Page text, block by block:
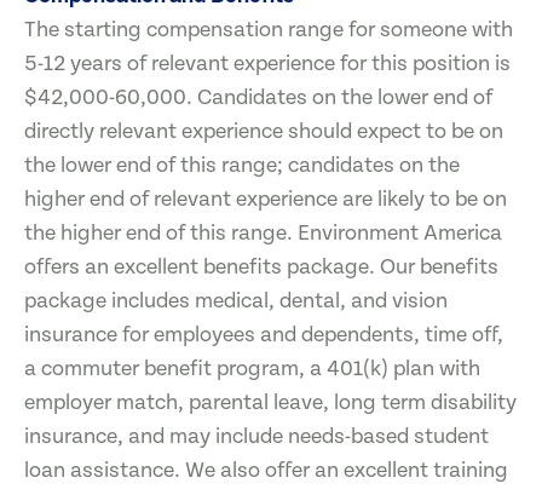
The starting compensation range for someone with
5-12 years of relevant experience for this position is
$42,000-60,000. Candidates on the lower end of
directly relevant experience should expect to be on
the lower end of this range; candidates on the
higher end of relevant experience are likely to be on
the higher end of this range. Environment America
offers an excellent benefits package. Our benefits
package includes medical, dental, and vision
insurance for employees and dependents, time off,
a commuter benefit program, a 401(k) plan with
employer match, parental leave, long term disability
insurance, and may include needs-based student
loan assistance. We also offer an excellent training